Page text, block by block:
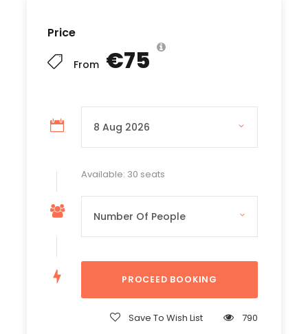
Price
From €75
Available: 30 seats
Save To Wish List 790